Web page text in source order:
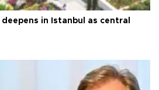
in Istanbul as central